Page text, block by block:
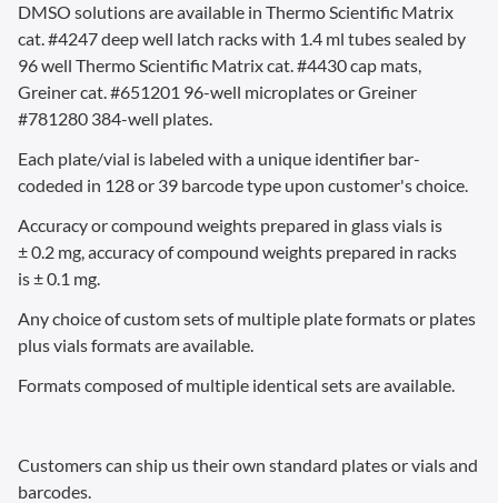
DMSO solutions are available in Thermo Scientific Matrix
cat. #4247 deep well latch racks with 1.4 ml tubes sealed by
96 well Thermo Scientific Matrix cat. #4430 cap mats,
Greiner cat. #651201 96-well microplates or Greiner
#781280 384-well plates.
Each plate/vial is labeled with a unique identifier bar-
codeded in 128 or 39 barcode type upon customer's choice.
Accuracy or compound weights prepared in glass vials is
± 0.2 mg,accuracy of compound weights prepared in racks
is ± 0.1 mg.
Any choice of custom sets of multiple plate formats or plates
plus vials formats are available.
Formats composed of multiple identical sets are available.
Customers can ship us their own standard plates or vials and
barcodes.